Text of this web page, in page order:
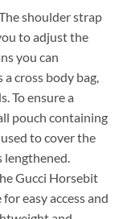
shoulder strap
to adjust the
you can
cross body bag,
To ensure a
pouch containing
to cover the
lengthened.
Gucci Horsebit
easy access and